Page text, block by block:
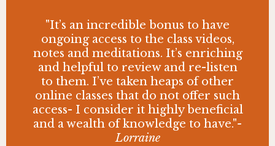
"It’s an incredible bonus to have
ongoing access to the class videos,
notes and meditations. It’s enriching
and helpful to review and re-listen
to them. I’ve taken heaps of other
online classes that do not offer such
access- I consider it highly beneficial
and a wealth of knowledge to have."-
Lorraine